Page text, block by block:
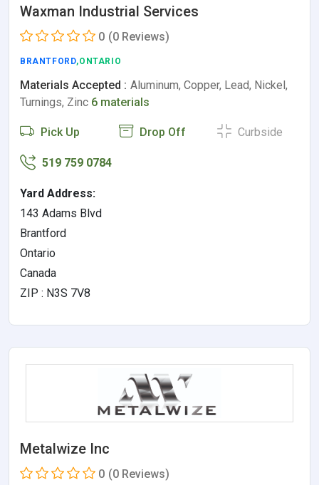
Waxman Industrial Services
0 (0 Reviews)
BRANTFORD,ONTARIO
Materials Accepted : Aluminum, Copper, Lead, Nickel,
Turnings, Zinc 6 materials
Pick Up Drop Off Curbside
519 759 0784
Yard Address:
143 Adams Blvd
Brantford
Ontario
Canada
ZIP : N3S 7V8
Metalwize Inc
0 (0 Reviews)